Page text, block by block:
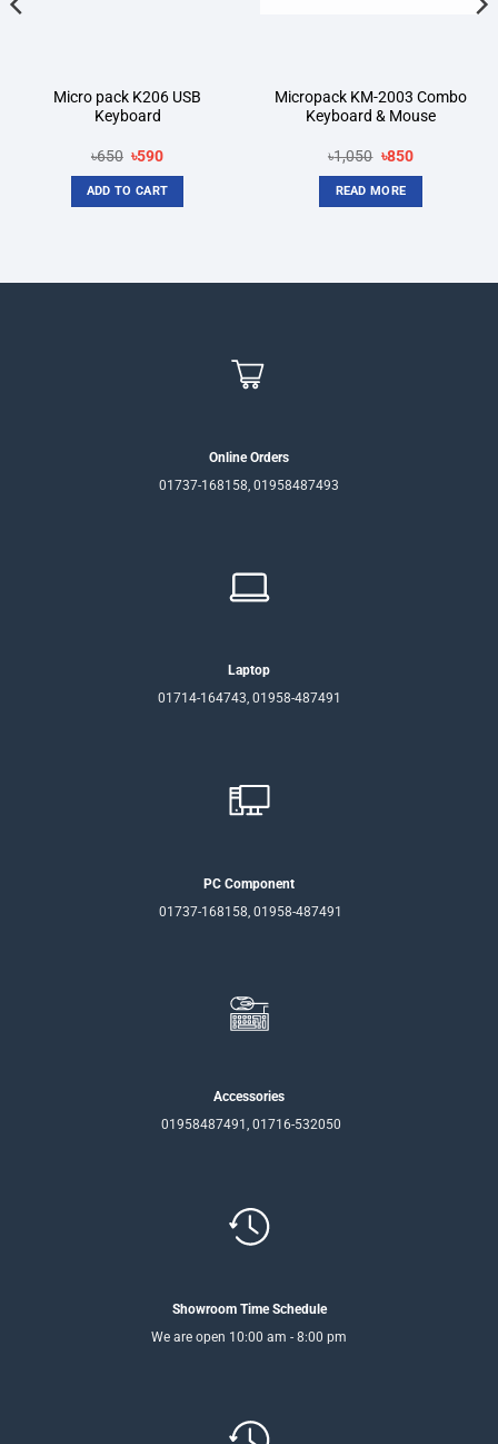
Micro pack K206 USB
Keyboard
৳650 Original
was:
৳650.
৳590Current
is:
৳590.
ADD TO CART
Micropack KM-2003 Combo
Keyboard & Mouse
৳1,050 Original
was:
৳1,050.
৳850Current
READ MORE
Online Orders
01737-168158, 01958487493
Laptop
01714-164743, 01958-487491
PC Component
01737-168158, 01958-487491
Accessories
01958487491, 01716-532050
Showroom Time Schedule
We are open 10:00 am - 8:00 pm